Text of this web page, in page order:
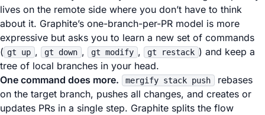
lives on the remote side where you don’t have to think
about it. Graphite’s one-branch-per-PR model is more
expressive but asks you to learn a new set of commands
( gt up , gt down , gt modify , gt restack ) and keep a
tree of local branches in your head.
One command does more.
mergify stack push rebases
on the target branch, pushes all changes, and creates or
updates PRs in a single step. Graphite splits the flow